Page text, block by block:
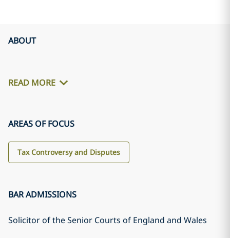
ABOUT
READ MORE
AREAS OF FOCUS
Tax Controversy and Disputes
BAR ADMISSIONS
Solicitor of the Senior Courts of England and Wales